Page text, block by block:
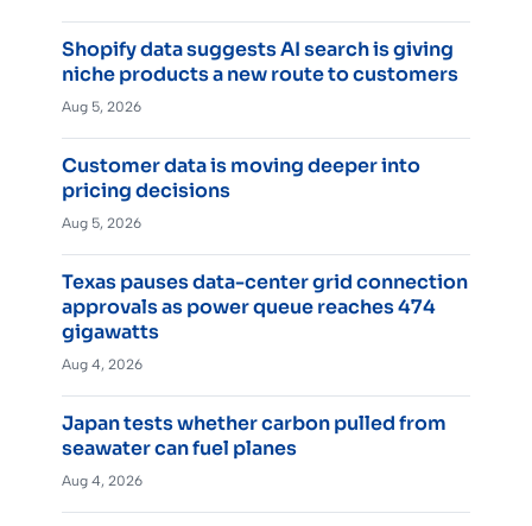
Shopify data suggests AI search is giving
niche products a new route to customers
Aug 5, 2026
Customer data is moving deeper into
pricing decisions
Aug 5, 2026
Texas pauses data-center grid connection
approvals as power queue reaches 474
gigawatts
Aug 4, 2026
Japan tests whether carbon pulled from
seawater can fuel planes
Aug 4, 2026